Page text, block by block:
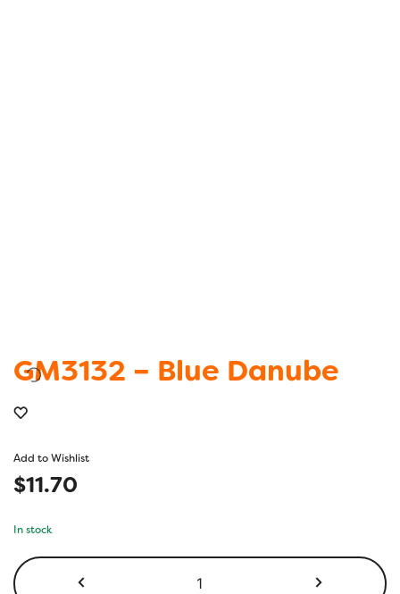
GM3132 – Blue Danube
Add to Wishlist
$11.70
In stock
-